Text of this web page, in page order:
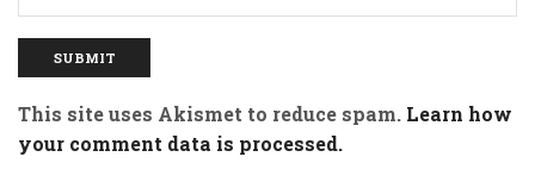
This site uses Akismet to reduce spam. Learn how
your comment data is processed.